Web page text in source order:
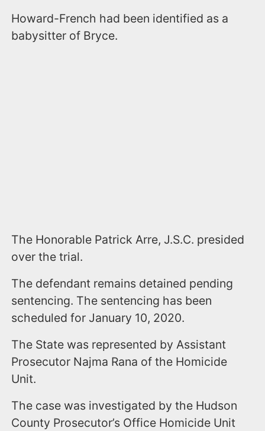
Howard-French had been identified as a
babysitter of Bryce.
The Honorable Patrick Arre, J.S.C. presided
over the trial.
The defendant remains detained pending
sentencing. The sentencing has been
scheduled for January 10, 2020.
The State was represented by Assistant
Prosecutor Najma Rana of the Homicide
Unit.
The case was investigated by the Hudson
County Prosecutor’s Office Homicide Unit